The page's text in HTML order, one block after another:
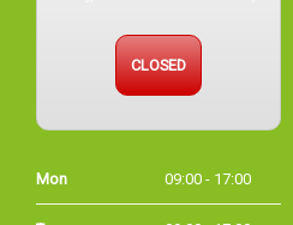
CLOSED
Tue 09:00 - 17:00